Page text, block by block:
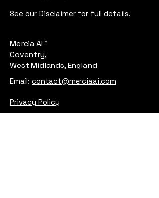
See our Disclaimer for full details.
Mercia AI™
Coventry,
West Midlands, England
Email: contact@merciaai.com
Privacy Policy